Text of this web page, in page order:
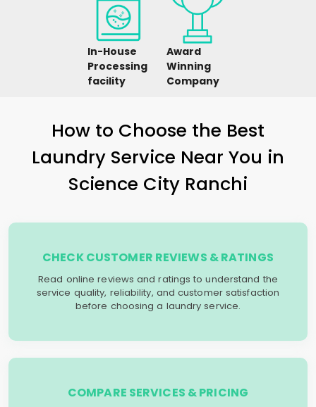
In-House
Processing
facility
Award
Winning
Company
How to Choose the Best
Laundry Service Near You in
Science City Ranchi
CHECK CUSTOMER REVIEWS & RATINGS
Read online reviews and ratings to understand the
service quality, reliability, and customer satisfaction
before choosing a laundry service.
COMPARE SERVICES & PRICING